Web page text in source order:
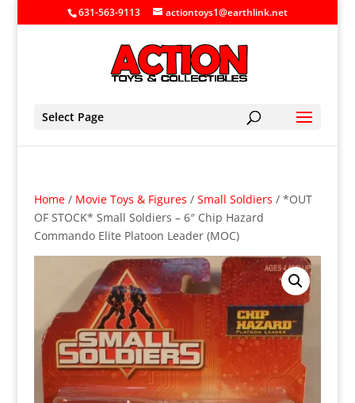
631-563-9113 actiontoys1@earthlink.net
Select Page
Home/ Movie Toys & Figures / Small Soldiers / *OUT
OF STOCK* Small Soldiers – 6″ Chip Hazard
Commando Elite Platoon Leader (MOC)